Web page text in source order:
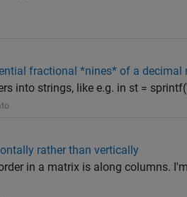
fractional *nines* of a decimal
into strings, like e.g. in st =
rather than vertically
in a matrix is along columns.